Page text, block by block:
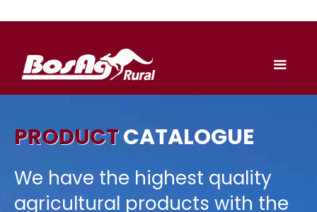
PRODUCTCATALOGUE
We have the highest quality
agricultural products with the